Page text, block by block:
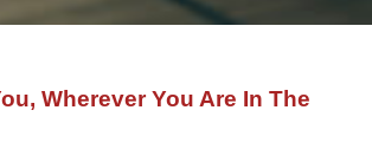
Wherever You Are In The